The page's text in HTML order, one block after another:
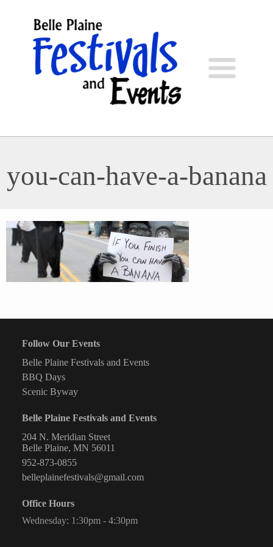
you-can-have-a-banana
Follow Our Events
Belle Plaine Festivals and Events
BBQ Days
Scenic Byway
Belle Plaine Festivals and Events
204 N. Meridian Street
Belle Plaine, MN 56011
952-873-0855
belleplainefestivals@gmail.com
Office Hours
Wednesday: 1:30pm - 4:30pm